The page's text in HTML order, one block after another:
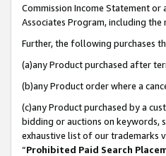
Commission Income Statement
Associates Program, including
Further, the following purchases
(a)any Product purchased after
(b)any Product order where a
(c)any Product purchased by a
bidding or auctions on keywords,
exhaustive list of our trademarks
“Prohibited Paid Search